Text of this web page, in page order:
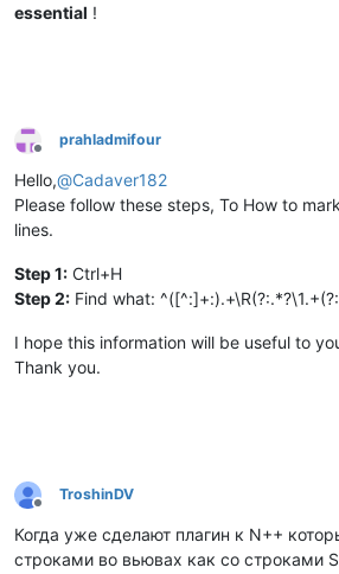
essential !
Offline
prahladmifour
Hello,@Cadaver182
Please follow these steps, To How to
lines.
Step 1: Ctrl+H
Step 2: Find what:
I hope this information will be useful to
Thank you.
Offline
TroshinDV
Когда уже сделают плагин к N++
строками во вьювах как со строками